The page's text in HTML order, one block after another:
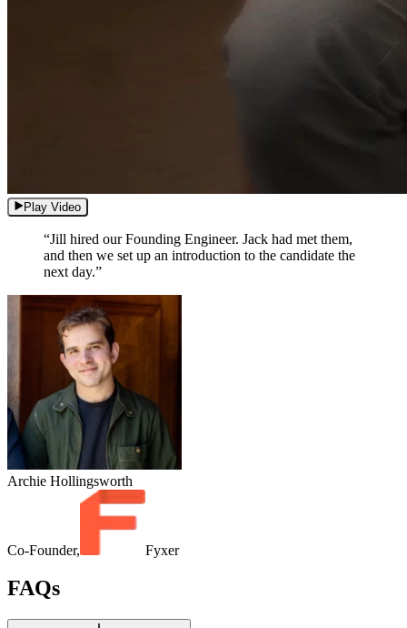
Play Video
“Jill hired our Founding Engineer. Jack had met them,
and then we set up an introduction to the candidate the
next day.”
Archie Hollingsworth
Co-Founder, Fyxer
FAQs